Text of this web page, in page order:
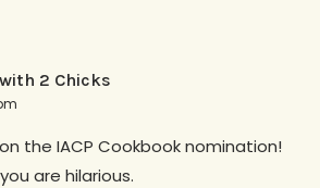
2 Chicks
the IACP Cookbook nomination!
are hilarious.